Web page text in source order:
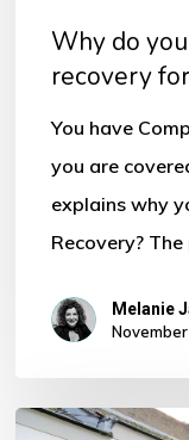
your
Motor
Policy?
Why do
recovery
You have
you are
explains why
Recovery?
Melanie
Storm